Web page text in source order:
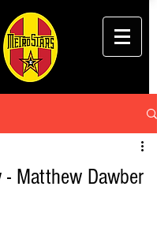
- Matthew Dawber